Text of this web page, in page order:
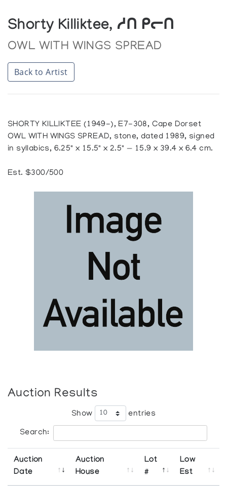
Shorty Killiktee, ᓱᑎ ᑭᓕᑎ
OWL WITH WINGS SPREAD
Back to Artist
SHORTY KILLIKTEE (1949-), E7-308, Cape Dorset
OWL WITH WINGS SPREAD, stone, dated 1989, signed
in syllabics, 6.25" x 15.5" x 2.5" — 15.9 x 39.4 x 6.4 cm.
Est. $300/500
Auction Results
Show entries
Search:
Auction
Date
Auction
House
Lot
#
Low
Est